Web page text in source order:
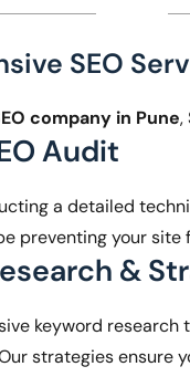
SEO
company in Pune,
Audit
a detailed
preventing your site
&
keyword research
strategies